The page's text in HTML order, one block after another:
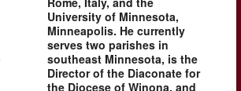
University of Minnesota,
Minneapolis. He currently
serves two parishes in
southeast Minnesota, is the
Director of the Diaconate for
the Diocese of Winona, and